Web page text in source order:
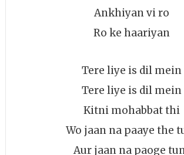
Ankhiyan vi ro
Ro ke haariyan
Tere liye is dil mein
Tere liye is dil mein
Kitni mohabbat thi
Wo jaan na paaye the
Aur jaan na paoge